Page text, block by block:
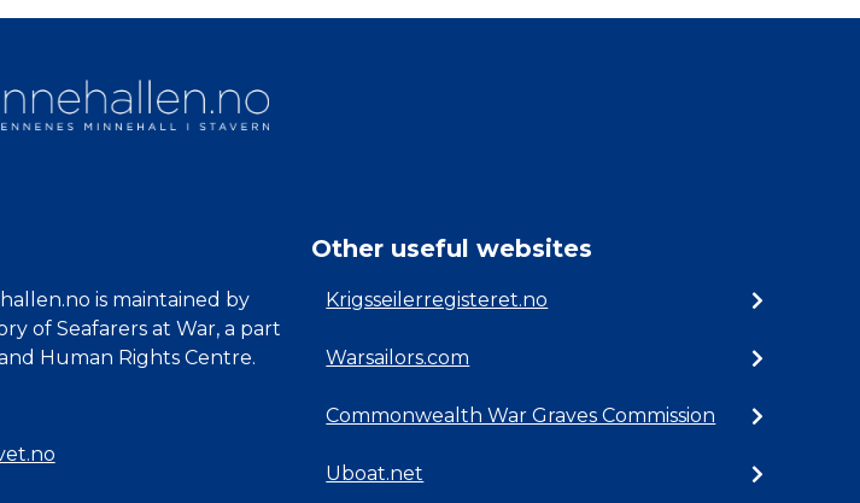
is maintained by
of Seafarers at War, a part
Human Rights Centre.
Other useful websites
Krigsseilerregisteret.no
Warsailors.com
Commonwealth War Graves Commission
Uboat.net